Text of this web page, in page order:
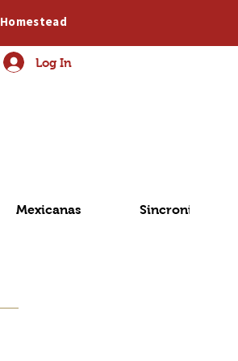
Homestead
Log In
Mexicanas Sincronizadas